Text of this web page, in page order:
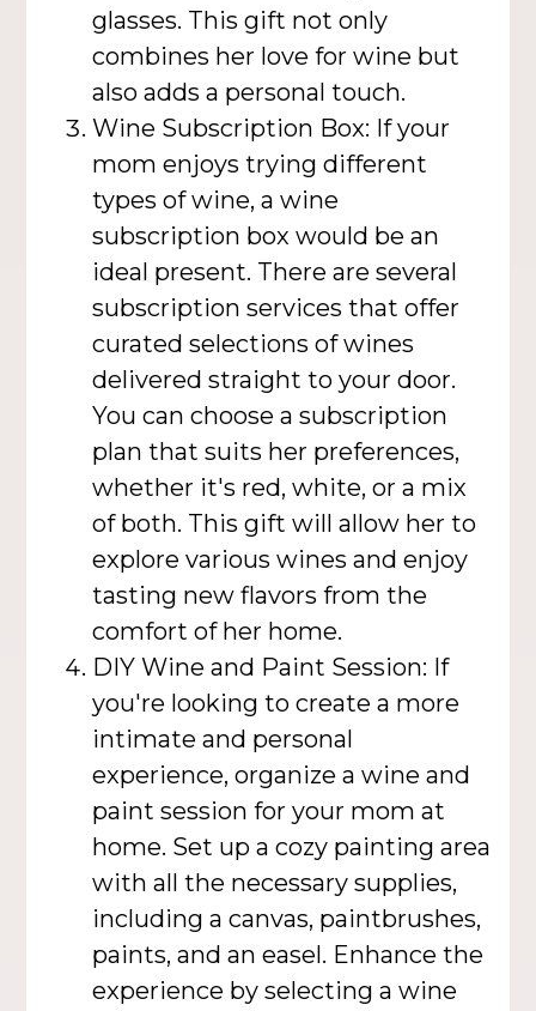
glasses. This gift not only
combines her love for wine but
also adds a personal touch.
Wine Subscription Box: If your
mom enjoys trying different
types of wine, a wine
subscription box would be an
ideal present. There are several
subscription services that offer
curated selections of wines
delivered straight to your door.
You can choose a subscription
plan that suits her preferences,
whether it's red, white, or a mix
of both. This gift will allow her to
explore various wines and enjoy
tasting new flavors from the
comfort of her home.
DIY Wine and Paint Session: If
you're looking to create a more
intimate and personal
experience, organize a wine and
paint session for your mom at
home. Set up a cozy painting area
with all the necessary supplies,
including a canvas, paintbrushes,
paints, and an easel. Enhance the
experience by selecting a wine